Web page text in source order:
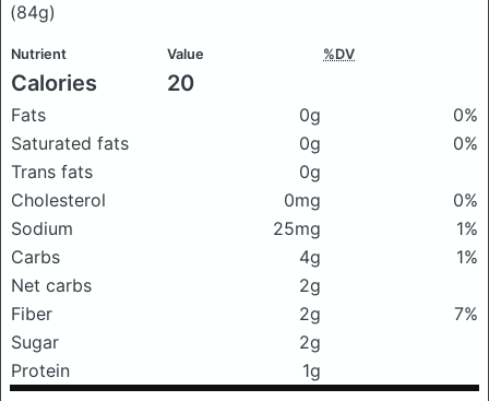
(84g)
Nutrient Value %DV
Calories 20
Fats 0g
0%
Saturated fats
0g
0%
Trans fats
0g
Cholesterol
0mg
0%
Sodium
25mg
1%
Carbs
4g
1%
Net carbs
2g
Fiber
2g
7%
Sugar
2g
Protein
1g